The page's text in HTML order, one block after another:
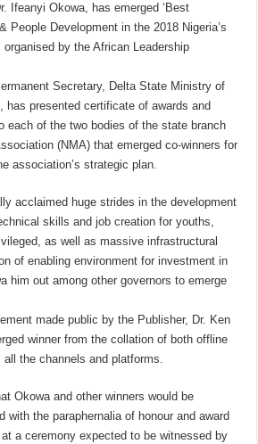
Ifeanyi Okowa, has emerged ‘Best
People Development in the 2018 Nigeria’s
organised by the African Leadership
Secretary, Delta State Ministry of
has presented certificate of awards and
each of the two bodies of the state branch
(NMA) that emerged co-winners for
association’s strategic plan.
acclaimed huge strides in the development
skills and job creation for youths,
as well as massive infrastructural
of enabling environment for investment in
him out among other governors to emerge
made public by the Publisher, Dr. Ken
winner from the collation of both offline
the channels and platforms.
Okowa and other winners would be
with the paraphernalia of honour and award
a ceremony expected to be witnessed by